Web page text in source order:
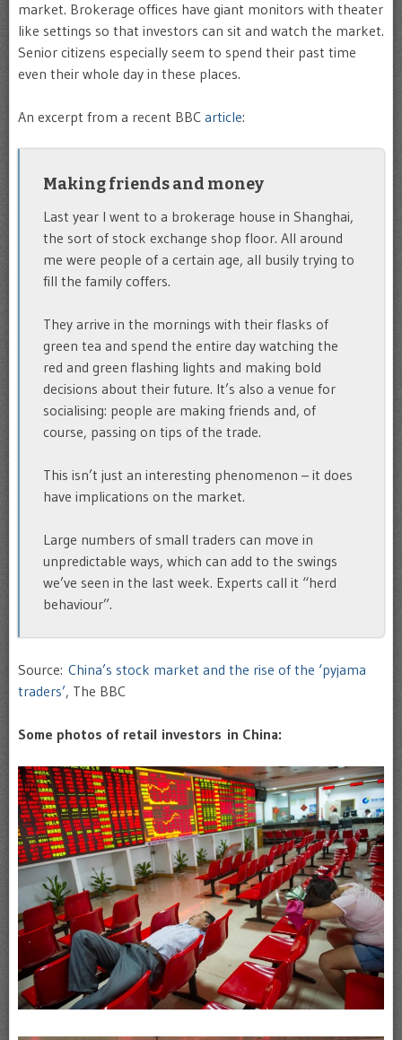
market. Brokerage offices have giant monitors with theater
like settings so that investors can sit and watch the market.
Senior citizens especially seem to spend their past time
even their whole day in these places.
An excerpt from a recent BBC article:
Making friends and money
Last year I went to a brokerage house in Shanghai,
the sort of stock exchange shop floor. All around
me were people of a certain age, all busily trying to
fill the family coffers.
They arrive in the mornings with their flasks of
green tea and spend the entire day watching the
red and green flashing lights and making bold
decisions about their future. It’s also a venue for
socialising: people are making friends and, of
course, passing on tips of the trade.
This isn’t just an interesting phenomenon – it does
have implications on the market.
Large numbers of small traders can move in
unpredictable ways, which can add to the swings
we’ve seen in the last week. Experts call it “herd
behaviour”.
Source: China’s stock market and the rise of the ‘pyjama
traders’, The BBC
Some photos of retail investors in China: